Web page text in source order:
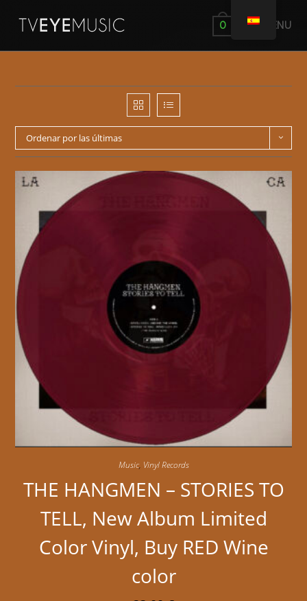
0 MENÚ
Ordenar por las últimas
Music, Vinyl Records
THE HANGMEN – STORIES TO
TELL, New Album Limited
Color Vinyl, Buy RED Wine
color